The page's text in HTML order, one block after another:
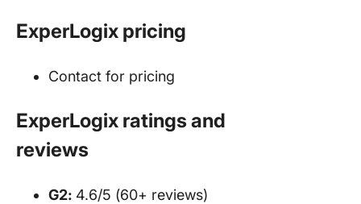
ExperLogix pricing
Contact for pricing
ExperLogix ratings and
reviews
G2: 4.6/5 (60+ reviews)